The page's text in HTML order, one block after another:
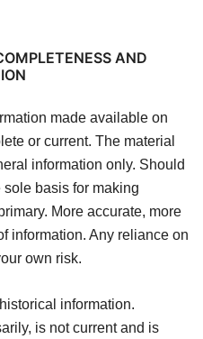
AND
made available on
or current. The material
information only. Should
basis for making
More accurate, more
information. Any reliance on
own risk.
information.
is not current and is